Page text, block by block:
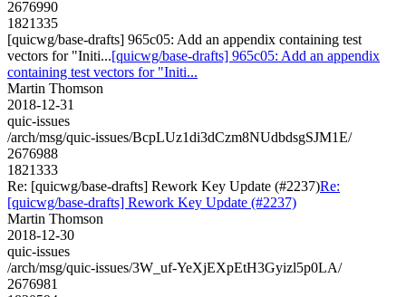
2676990
1821335
[quicwg/base-drafts] 965c05: Add an appendix containing test
vectors for "Initi...[quicwg/base-drafts] 965c05: Add an appendix
containing test vectors for "Initi...
Martin Thomson
2018-12-31
quic-issues
/arch/msg/quic-issues/BcpLUz1di3dCzm8NUdbdsgSJM1E/
2676988
1821333
Re: [quicwg/base-drafts] Rework Key Update (#2237)Re:
[quicwg/base-drafts] Rework Key Update (#2237)
Martin Thomson
2018-12-30
quic-issues
/arch/msg/quic-issues/3W_uf-YeXjEXpEtH3Gyizl5p0LA/
2676981